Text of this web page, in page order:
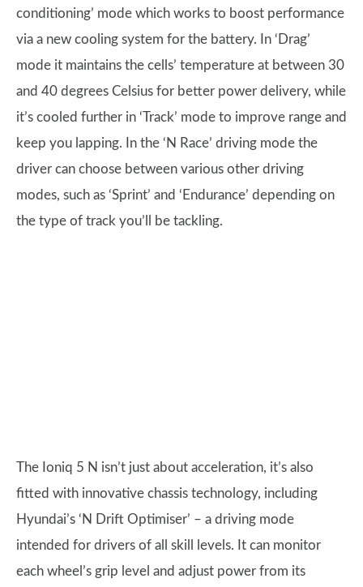
conditioning’ mode which works to boost performance
via a new cooling system for the battery. In ‘Drag’
mode it maintains the cells’ temperature at between 30
and 40 degrees Celsius for better power delivery, while
it’s cooled further in ‘Track’ mode to improve range and
keep you lapping. In the ‘N Race’ driving mode the
driver can choose between various other driving
modes, such as ‘Sprint’ and ‘Endurance’ depending on
the type of track you’ll be tackling.
The Ioniq 5 N isn’t just about acceleration, it’s also
fitted with innovative chassis technology, including
Hyundai’s ‘N Drift Optimiser’ – a driving mode
intended for drivers of all skill levels. It can monitor
each wheel’s grip level and adjust power from its